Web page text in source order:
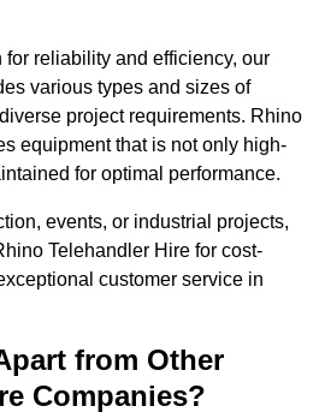
reliability and efficiency, our
various types and sizes of
project requirements. Rhino
equipment that is not only high-
for optimal performance.
events, or industrial projects,
Telehandler Hire for cost-
customer service in
from Other
Companies?